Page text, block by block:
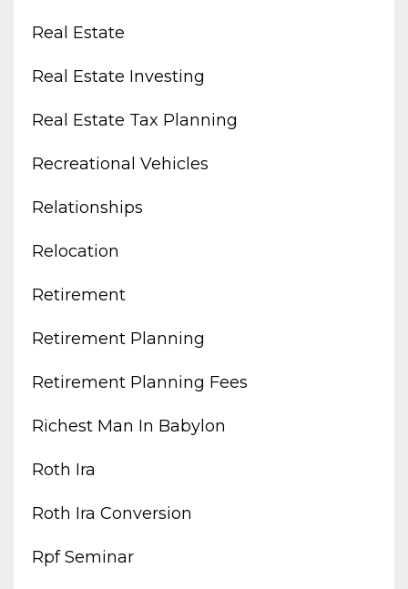
Real Estate
Real Estate Investing
Real Estate Tax Planning
Recreational Vehicles
Relationships
Relocation
Retirement
Retirement Planning
Retirement Planning Fees
Richest Man In Babylon
Roth Ira
Roth Ira Conversion
Rpf Seminar